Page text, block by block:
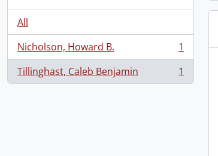
All
Nicholson, Howard B.
, 1 results
1
Tillinghast, Caleb Benjamin
, 1 results 1